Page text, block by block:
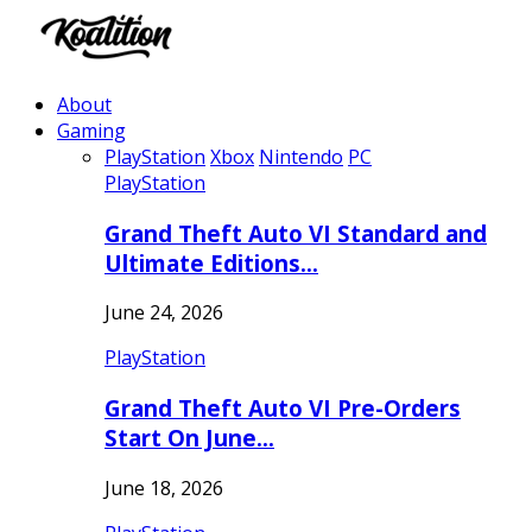
About
Gaming
PlayStation Xbox Nintendo PC
PlayStation
Grand Theft Auto VI Standard and
Ultimate Editions…
June 24, 2026
PlayStation
Grand Theft Auto VI Pre-Orders
Start On June…
June 18, 2026